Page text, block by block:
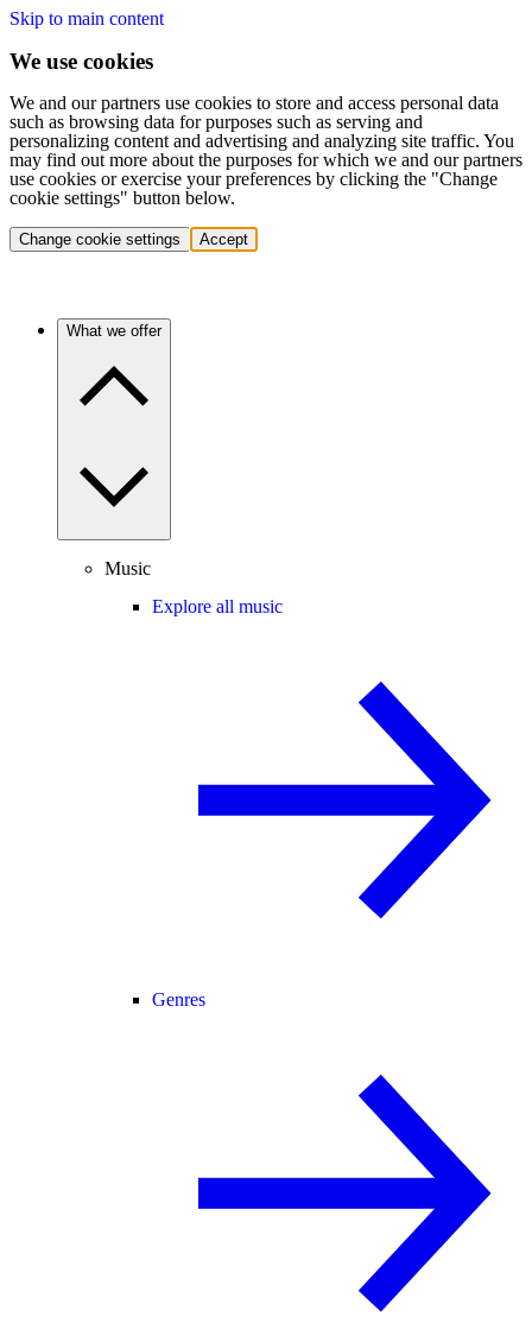
Skip to main content
We use cookies
We and our partners use cookies to store and access personal data
such as browsing data for purposes such as serving and
personalizing content and advertising and analyzing site traffic. You
may find out more about the purposes for which we and our partners
use cookies or exercise your preferences by clicking the "Change
cookie settings" button below.
Change cookie settings Accept
What we offer
Music
Explore all music
Genres